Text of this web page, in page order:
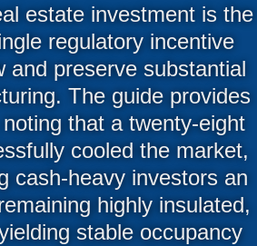
estate investment is the
regulatory incentive
and preserve substantial
The guide provides
that a twenty-eight
cooled the market,
cash-heavy investors an
highly insulated,
stable occupancy